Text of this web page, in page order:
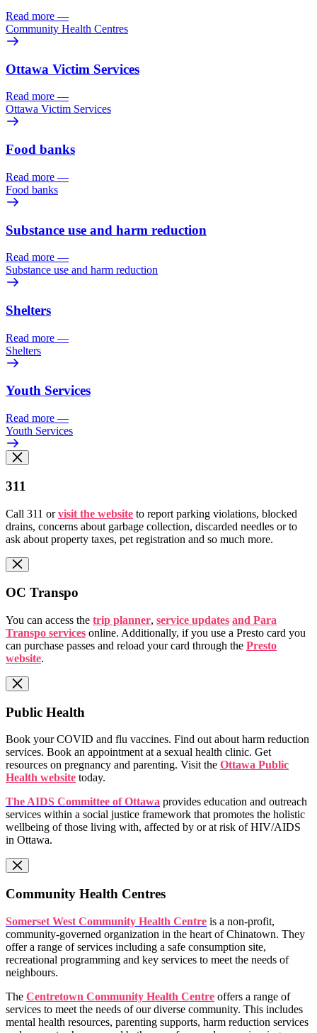
Read more —
Community Health Centres
Ottawa Victim Services
Read more —
Ottawa Victim Services
Food banks
Read more —
Food banks
Substance use and harm reduction
Read more —
Substance use and harm reduction
Shelters
Read more —
Shelters
Youth Services
Read more —
Youth Services
311
Call 311 orvisit the website to report parking violations, blocked
drains, concerns about garbage collection, discarded needles or to
ask about property taxes, pet registration and so much more.
OC Transpo
You can access the trip planner, service updates and Para
Transpo services online. Additionally, if you use a Presto card you
can purchase passes and reload your card through the Presto
website.
Public Health
Book your COVID and flu vaccines. Find out about harm reduction
services. Book an appointment at a sexual health clinic. Get
resources on pregnancy and parenting. Visit the Ottawa Public
Health website today.
The AIDS Committee of Ottawa provides education and outreach
services within a social justice framework that promotes the holistic
wellbeing of those living with, affected by or at risk of HIV/AIDS
in Ottawa.
Community Health Centres
Somerset West Community Health Centre is a non-profit,
community-governed organization in the heart of Chinatown. They
offer a range of services including a safe consumption site,
recreational programming and key services to meet the needs of
neighbours.
The Centretown Community Health Centre offers a range of
services to meet the needs of our diverse community. This includes
mental health resources, parenting supports, harm reduction services